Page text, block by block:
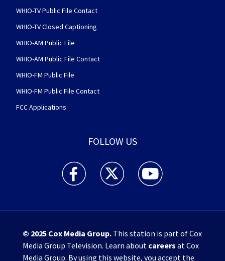
WHIO-TV Public File Contact
WHIO-TV Closed Captioning
WHIO-AM Public File
WHIO-AM Public File Contact
WHIO-FM Public File
WHIO-FM Public File Contact
FCC Applications
FOLLOW US
WHIO TV 7 and WHIO Radio facebook
WHIO TV 7 and WHIO Radio twitter
WHIO TV 7 and WHIO
© 2025 Cox Media Group.This station is part of Cox
Media Group Television. Learn about careers at Cox
Media Group. By using this website, you accept the